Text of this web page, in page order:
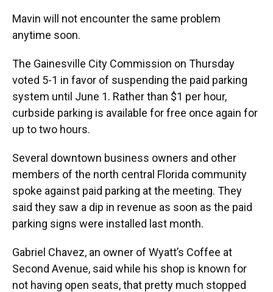
Mavin will not encounter the same problem
anytime soon.
The Gainesville City Commission on Thursday
voted 5-1 in favor of suspending the paid parking
system until June 1. Rather than $1 per hour,
curbside parking is available for free once again for
up to two hours.
Several downtown business owners and other
members of the north central Florida community
spoke against paid parking at the meeting. They
said they saw a dip in revenue as soon as the paid
parking signs were installed last month.
Gabriel Chavez, an owner of Wyatt’s Coffee at
Second Avenue, said while his shop is known for
not having open seats, that pretty much stopped